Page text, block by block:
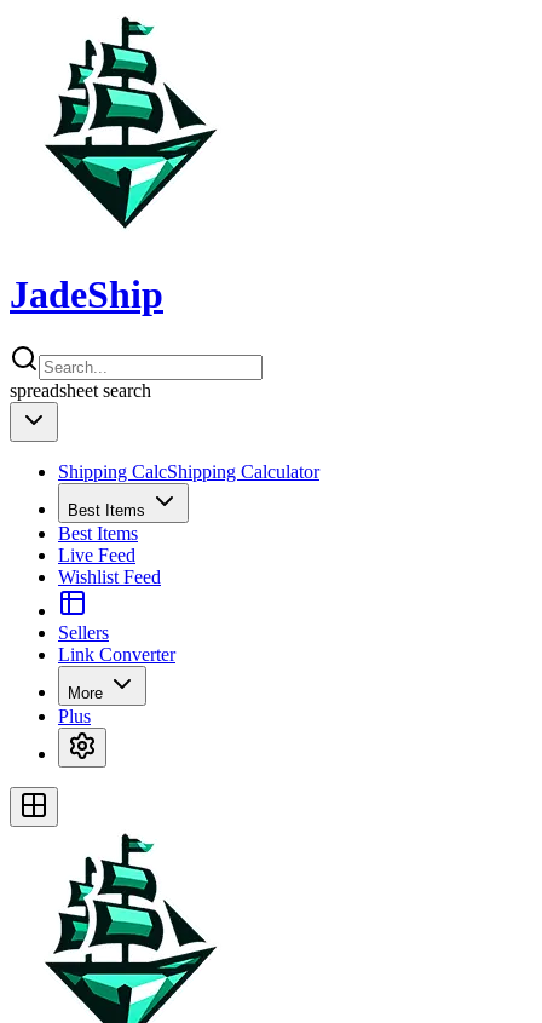
JadeShip
spreadsheet search
Shipping CalcShipping Calculator
Best Items
Best Items
Live Feed
Wishlist Feed
Sellers
Link Converter
More
Plus